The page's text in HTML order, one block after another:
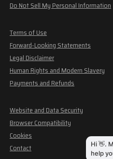
Do Not Sell My Personal Information
Terms of Use
Forward-Looking Statements
Legal Disclaimer
Human Rights and Modern Slavery
Payments and Refunds
Website and Data Security
Browser Compatibility
Cookies
Contact